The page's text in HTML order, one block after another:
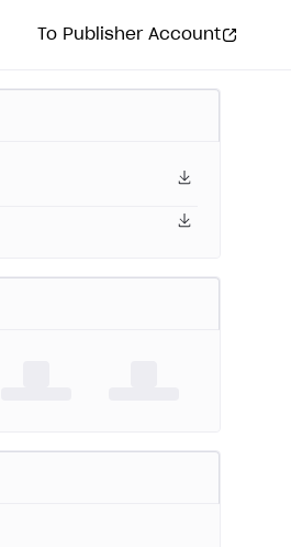
To Publisher Account